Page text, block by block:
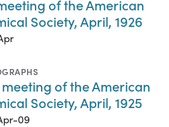
of the American
Society, April, 1926
of the American
Society, April, 1925
09